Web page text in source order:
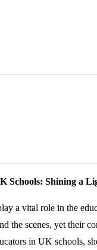
Schools: Shining a
a vital role in the
the scenes, yet their
in UK schools,